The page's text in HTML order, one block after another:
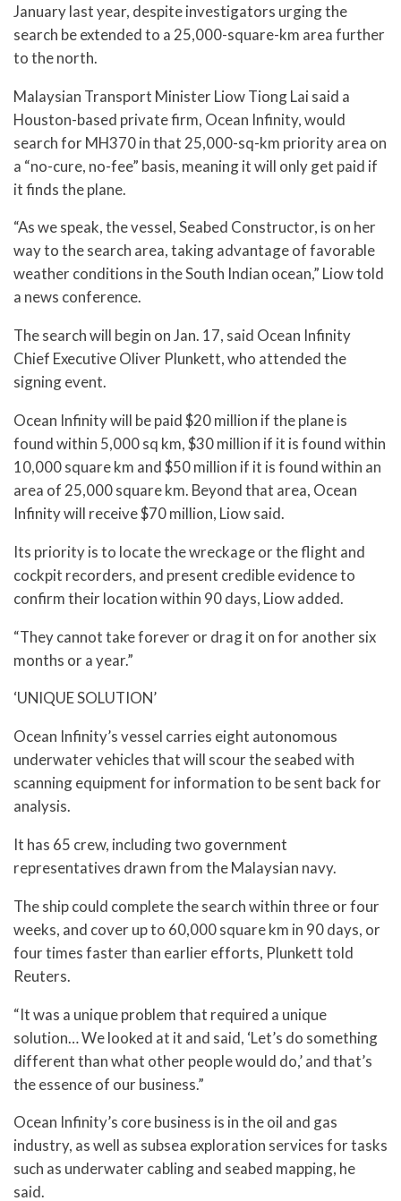
January last year, despite investigators urging the
search be extended to a 25,000-square-km area further
to the north.
Malaysian Transport Minister Liow Tiong Lai said a
Houston-based private firm, Ocean Infinity, would
search for MH370 in that 25,000-sq-km priority area on
a “no-cure, no-fee” basis, meaning it will only get paid if
it finds the plane.
“As we speak, the vessel, Seabed Constructor, is on her
way to the search area, taking advantage of favorable
weather conditions in the South Indian ocean,” Liow told
a news conference.
The search will begin on Jan. 17, said Ocean Infinity
Chief Executive Oliver Plunkett, who attended the
signing event.
Ocean Infinity will be paid $20 million if the plane is
found within 5,000 sq km, $30 million if it is found within
10,000 square km and $50 million if it is found within an
area of 25,000 square km. Beyond that area, Ocean
Infinity will receive $70 million, Liow said.
Its priority is to locate the wreckage or the flight and
cockpit recorders, and present credible evidence to
confirm their location within 90 days, Liow added.
“They cannot take forever or drag it on for another six
months or a year.”
‘UNIQUE SOLUTION’
Ocean Infinity’s vessel carries eight autonomous
underwater vehicles that will scour the seabed with
scanning equipment for information to be sent back for
analysis.
It has 65 crew, including two government
representatives drawn from the Malaysian navy.
The ship could complete the search within three or four
weeks, and cover up to 60,000 square km in 90 days, or
four times faster than earlier efforts, Plunkett told
Reuters.
“It was a unique problem that required a unique
solution… We looked at it and said, ‘Let’s do something
different than what other people would do,’ and that’s
the essence of our business.”
Ocean Infinity’s core business is in the oil and gas
industry, as well as subsea exploration services for tasks
such as underwater cabling and seabed mapping, he
said.